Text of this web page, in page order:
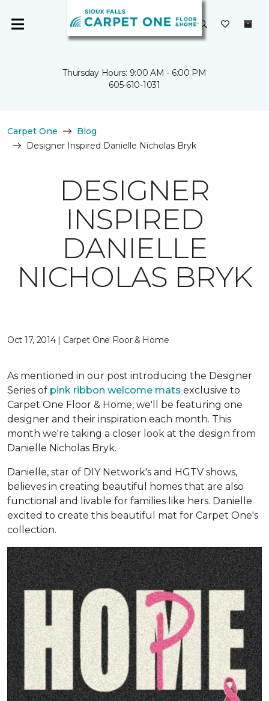
Thursday Hours: 9:00 AM - 6:00 PM
605-610-1031
Carpet One
Blog
Designer Inspired Danielle Nicholas Bryk
DESIGNER
INSPIRED
DANIELLE
NICHOLAS BRYK
Oct 17, 2014 | Carpet One Floor & Home
As mentioned in our post introducing the Designer
Series of pink ribbon welcome mats exclusive to
Carpet One Floor & Home, we'll be featuring one
designer and their inspiration each month. This
month we're taking a closer look at the design from
Danielle Nicholas Bryk.
Danielle, star of DIY Network's and HGTV shows,
believes in creating beautiful homes that are also
functional and livable for families like hers. Danielle
excited to create this beautiful mat for Carpet One's
collection.